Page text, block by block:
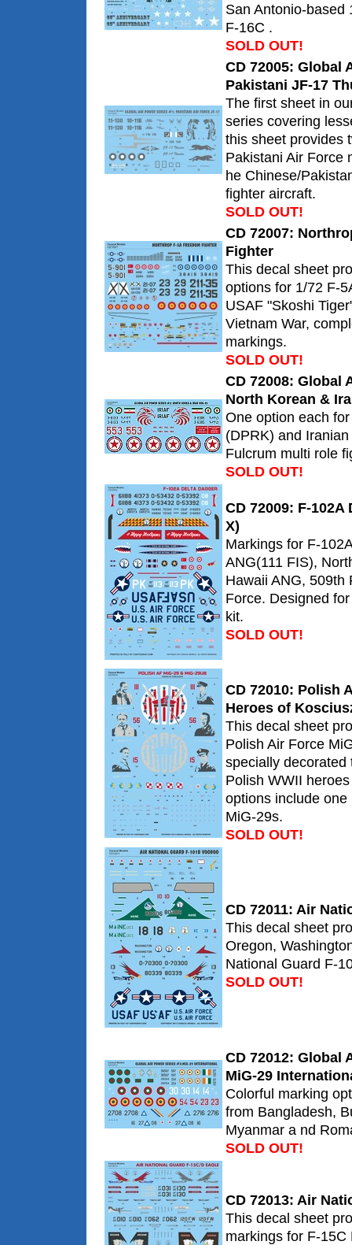
San Antonio-based
F-16C .
SOLD OUT!
CD 72005: Global
Pakistani JF-17
The first sheet in
series covering
this sheet provides
Pakistani Air Force
he Chinese/
fighter aircraft.
SOLD OUT!
CD 72007:
Fighter
This decal sheet
options for 1/72 F-
USAF "Skoshi
Vietnam War,
markings.
SOLD OUT!
CD 72008: Global
North Korean &
One option each
(DPRK) and
Fulcrum multi role
SOLD OUT!
CD 72009: F-102A
X)
Markings for F-
ANG(111 FIS),
Hawaii ANG, 509th
Force. Designed
kit.
SOLD OUT!
CD 72010: Polish
Heroes of
This decal sheet
Polish Air Force
specially decorated
Polish WWII
options include
MiG-29s.
SOLD OUT!
CD 72011: Air
This decal sheet
Oregon,
National Guard F-
SOLD OUT!
CD 72012: Global
MiG-29
Colorful marking
from Bangladesh,
Myanmar a nd
SOLD OUT!
CD 72013: Air
This decal sheet
markings for F-